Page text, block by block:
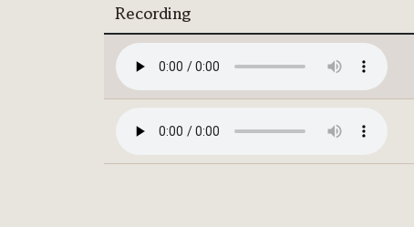
Recording